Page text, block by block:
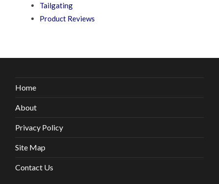
Tailgating
Product Reviews
Home
About
Privacy Policy
Site Map
Contact Us